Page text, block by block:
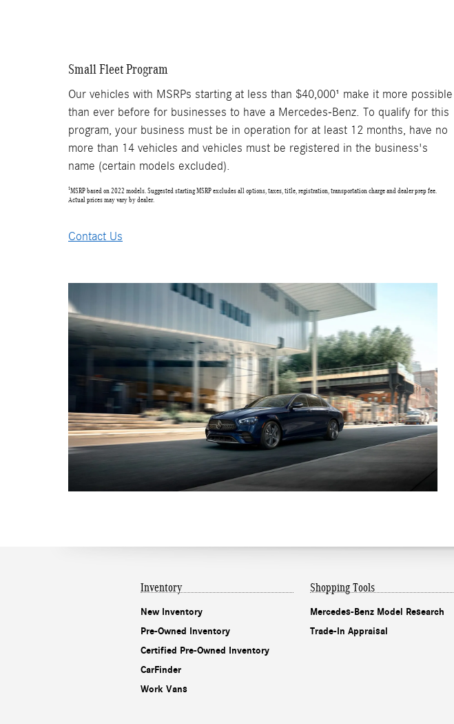
Small Fleet Program
Our vehicles with MSRPs starting at less than $40,000¹ make it more possible
than ever before for businesses to have a Mercedes-Benz. To qualify for this
program, your business must be in operation for at least 12 months, have no
more than 14 vehicles and vehicles must be registered in the business's
name (certain models excluded).
¹MSRP based on 2022 models. Suggested starting MSRP excludes all options, taxes, title, registration, transportation charge and dealer prep fee.
Actual prices may vary by dealer.
Contact Us
Inventory
New Inventory
Pre-Owned Inventory
Certified Pre-Owned Inventory
CarFinder
Work Vans
Shopping Tools
Mercedes-Benz Model Research
Trade-In Appraisal